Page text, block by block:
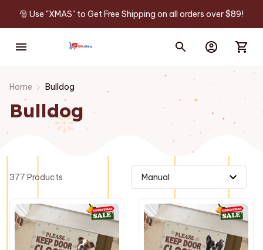
🎅 Use "XMAS" to Get Free Shipping on all orders over $89!
Home Bulldog
Bulldog
377 Products